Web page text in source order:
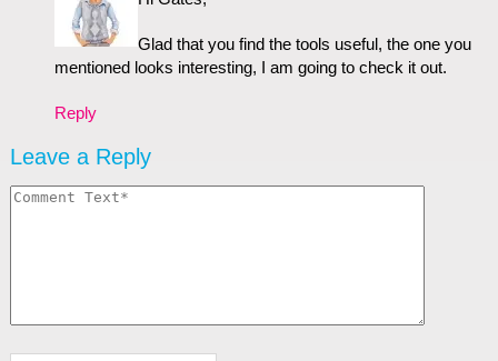
Glad that you find the tools useful, the one you
mentioned looks interesting, I am going to check it out.
Reply
Leave a Reply